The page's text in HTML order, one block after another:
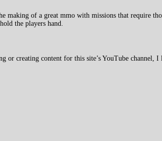
making of a great mmo with missions that require
the players hand.
creating content for this site’s YouTube channel, I